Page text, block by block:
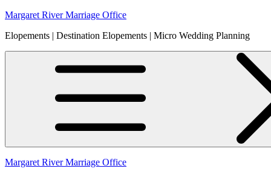
Skip
content
Margaret River Marriage Office
Elopements | Destination Elopements | Micro Wedding Planning
Margaret River Marriage Office